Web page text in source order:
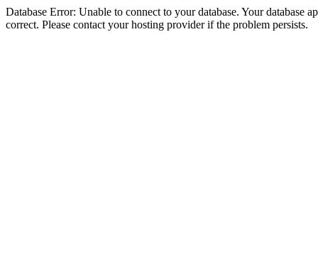
Database Error: Unable to connect to your database. Your database
correct. Please contact your hosting provider if the problem persists.